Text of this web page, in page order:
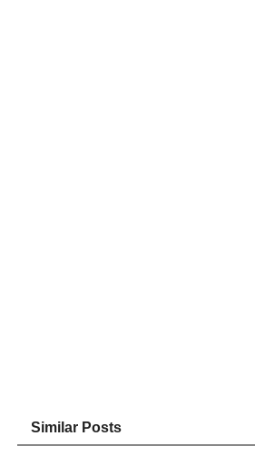
Similar Posts